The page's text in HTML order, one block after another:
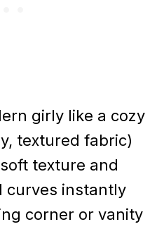
girly like a cozy
textured fabric)
texture and
curves instantly
corner or vanity